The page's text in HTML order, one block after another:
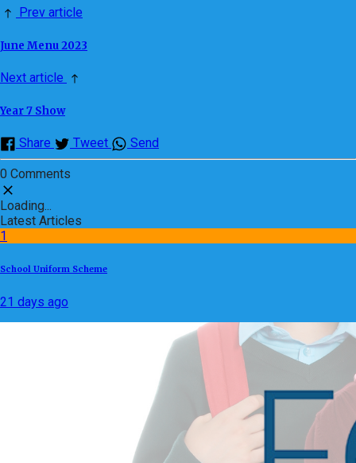
Prev article
June Menu 2023
Next article
Year 7 Show
Share Tweet Send
0 Comments
Loading...
Latest Articles
1
School Uniform Scheme
21 days ago